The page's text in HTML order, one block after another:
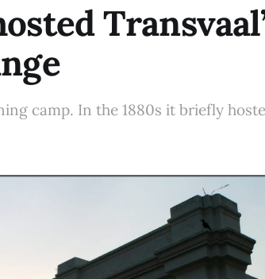
camp. In the 1880s it briefly